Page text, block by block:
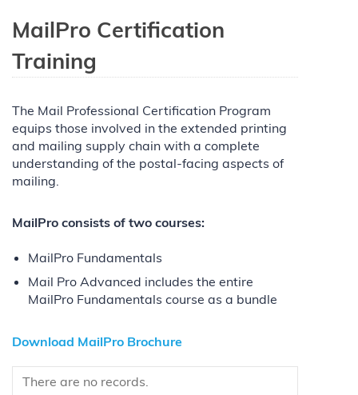
MailPro Certification
Training
The Mail Professional Certification Program
equips those involved in the extended printing
and mailing supply chain with a complete
understanding of the postal-facing aspects of
mailing.
MailPro consists of two courses:
MailPro Fundamentals
Mail Pro Advanced includes the entire
MailPro Fundamentals course as a bundle
Download MailPro Brochure
There are no records.